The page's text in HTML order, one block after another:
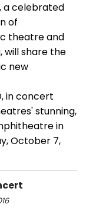
a celebrated
of
theatre and
will share the
new
in concert
stunning,
in
October 7,